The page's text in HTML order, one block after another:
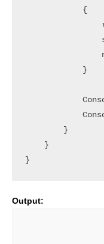
            {
            }
        }
    }
Output: